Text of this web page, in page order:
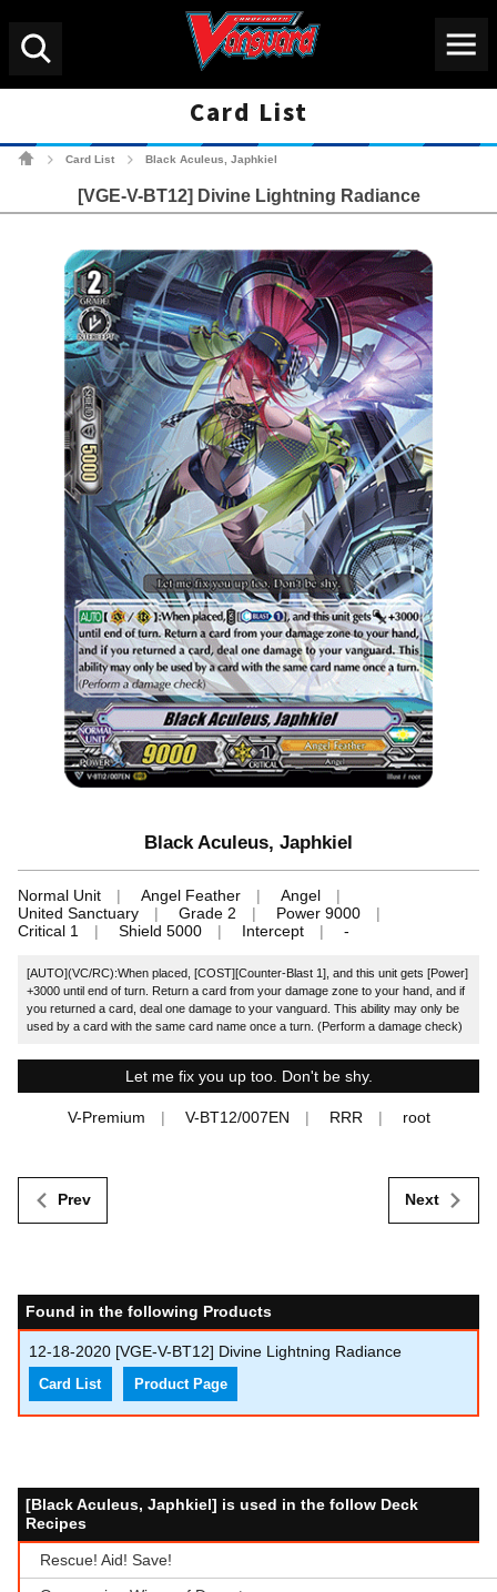
Card List
Card List Black Aculeus, Japhkiel
[VGE-V-BT12] Divine Lightning Radiance
Black Aculeus, Japhkiel
Normal Unit Angel Feather
Angel
United Sanctuary
Grade 2
Power 9000
Critical 1
Shield 5000 Intercept -
[AUTO](VC/RC):When placed, [COST][Counter-Blast 1], and this unit gets [Power]
+3000 until end of turn. Return a card from your damage zone to your hand, and if
you returned a card, deal one damage to your vanguard. This ability may only be
used by a card with the same card name once a turn. (Perform a damage check)
Let me fix you up too. Don't be shy.
V-Premium V-BT12/007EN RRR root
Prev Next
Found in the following Products
12-18-2020 [VGE-V-BT12] Divine Lightning Radiance
Card List Product Page
[Black Aculeus, Japhkiel] is used in the follow Deck
Recipes
Rescue! Aid! Save!